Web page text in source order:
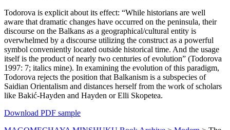
Todorova is explicit about its effect: “While historians are well
aware that dramatic changes have occurred on the peninsula, their
discourse on the Balkans as a geographical/cultural entity is
overwhelmed by a discourse utilizing the construct as a powerful
symbol conveniently located outside historical time. And the usage
itself is the product of nearly two centuries of evolution” (Todorova
1997: 7; italics mine). In examining the evolution of this paradigm,
Todorova rejects the position that Balkanism is a subspecies of
Saidian Orientalism and distances herself from the work of scholars
like Bakić-Hayden and Hayden or Elli Skopetea.
Download PDF sample